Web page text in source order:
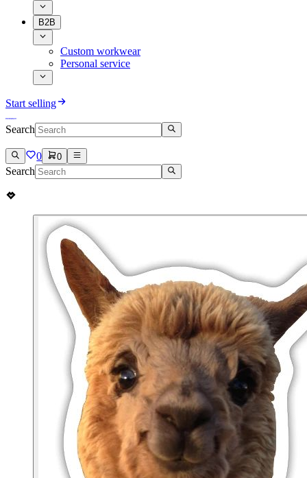
B2B
Custom workwear
Personal service
Start selling
Search
0 0
Search